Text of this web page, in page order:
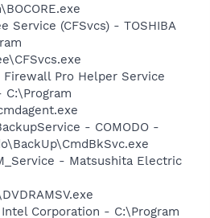
Service (CFSvcs) - TOSHIBA
Firewall Pro Helper Service
C:\Program
- COMODO -
- Matsushita Electric
Corporation - C:\Program